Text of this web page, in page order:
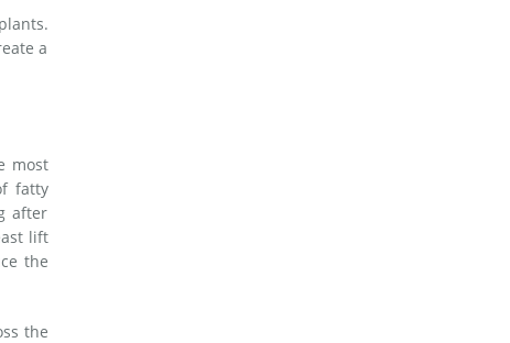
a
most
fatty
after
lift
the
the